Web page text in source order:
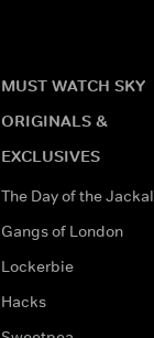
MUST WATCH SKY
ORIGINALS &
EXCLUSIVES
The Day of the Jackal
Gangs of London
Lockerbie
Hacks